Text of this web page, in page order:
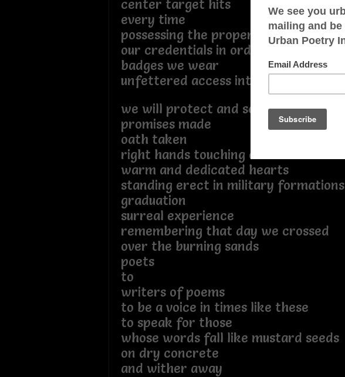
center target hits
every time
possessing the proper licenses
our credentials in order
badges we wear
unfettered access into any situation
we will protect and serve
promises made
oath taken
right hands touching our
warm and dedicated hearts
standing erect in military formations
graduation
surreal experience
remembering that day we crossed
over the burning sands
poets
to
writers of poems
to be a voice in times like these
to speak for those
whose words fall like mustard seeds
on dry concrete
and wither away